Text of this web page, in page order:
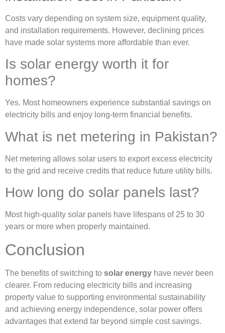
Costs vary depending on system size, equipment quality,
and installation requirements. However, declining prices
have made solar systems more affordable than ever.
Is solar energy worth it for
homes?
Yes. Most homeowners experience substantial savings on
electricity bills and enjoy long-term financial benefits.
What is net metering in Pakistan?
Net metering allows solar users to export excess electricity
to the grid and receive credits that reduce future utility bills.
How long do solar panels last?
Most high-quality solar panels have lifespans of 25 to 30
years or more when properly maintained.
Conclusion
The benefits of switching to solar energy have never been
clearer. From reducing electricity bills and increasing
property value to supporting environmental sustainability
and achieving energy independence, solar power offers
advantages that extend far beyond simple cost savings.